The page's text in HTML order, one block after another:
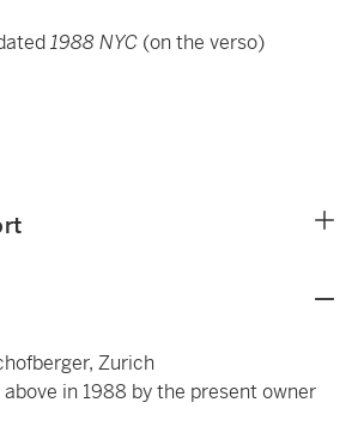
1988 NYC (on the verso)
Zurich
in 1988 by the present owner